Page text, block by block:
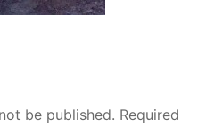
be published. Required